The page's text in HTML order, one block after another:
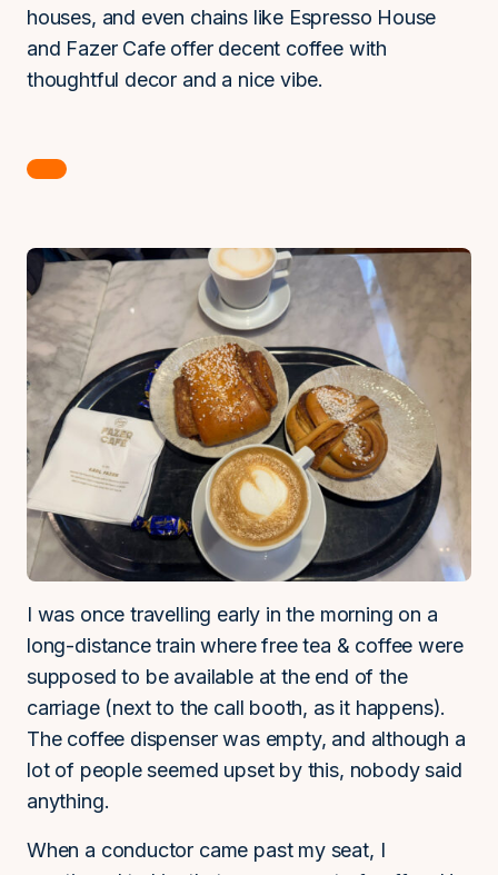
houses, and even chains like Espresso House
and Fazer Cafe offer decent coffee with
thoughtful decor and a nice vibe.
I was once travelling early in the morning on a
long-distance train where free tea & coffee were
supposed to be available at the end of the
carriage (next to the call booth, as it happens).
The coffee dispenser was empty, and although a
lot of people seemed upset by this, nobody said
anything.
When a conductor came past my seat, I